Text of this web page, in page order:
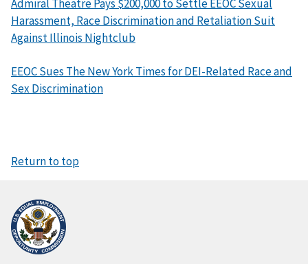
Admiral Theatre Pays $200,000 to Settle EEOC Sexual
Harassment, Race Discrimination and Retaliation Suit
Against Illinois Nightclub
EEOC Sues The New York Times for DEI-Related Race and
Sex Discrimination
Return to top